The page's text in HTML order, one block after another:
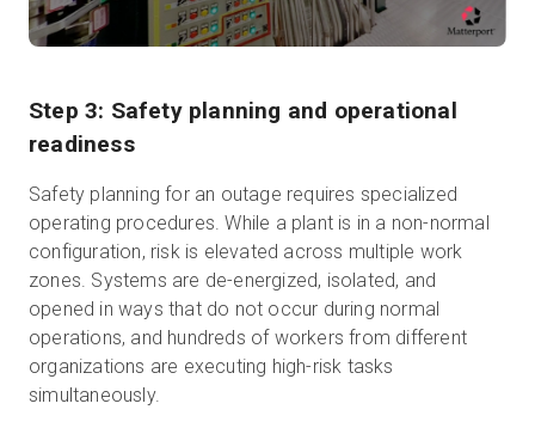
Step 3: Safety planning and operational
readiness
Safety planning for an outage requires specialized
operating procedures. While a plant is in a non-normal
configuration, risk is elevated across multiple work
zones. Systems are de-energized, isolated, and
opened in ways that do not occur during normal
operations, and hundreds of workers from different
organizations are executing high-risk tasks
simultaneously.